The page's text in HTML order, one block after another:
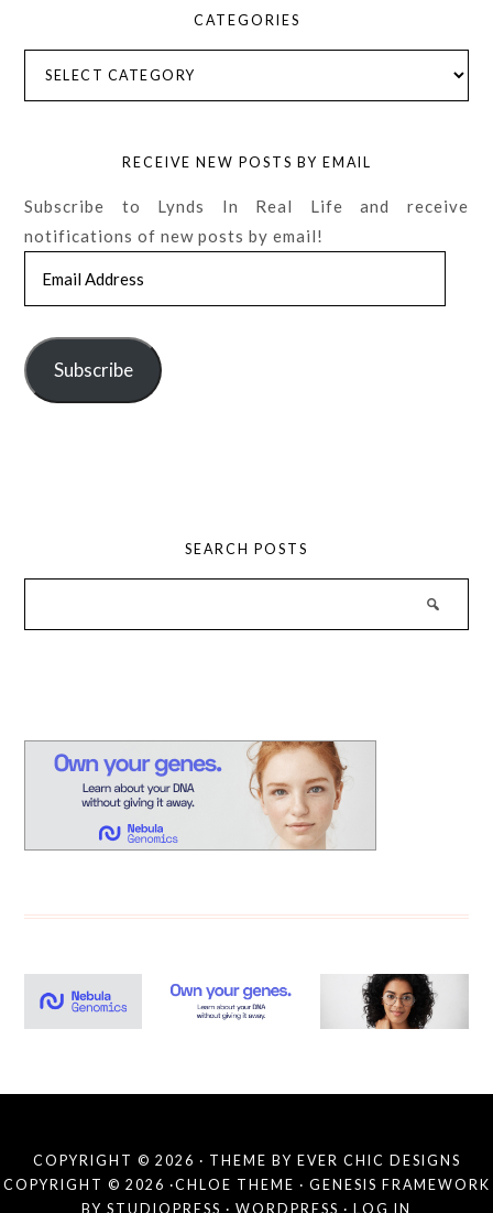
CATEGORIES
RECEIVE NEW POSTS BY EMAIL
Subscribe to Lynds In Real Life and receive
notifications of new posts by email!
Subscribe
SEARCH POSTS
COPYRIGHT © 2026 · THEME BY EVER CHIC DESIGNS
COPYRIGHT © 2026 ·CHLOE THEME · GENESIS FRAMEWORK
BY STUDIOPRESS · WORDPRESS · LOG IN